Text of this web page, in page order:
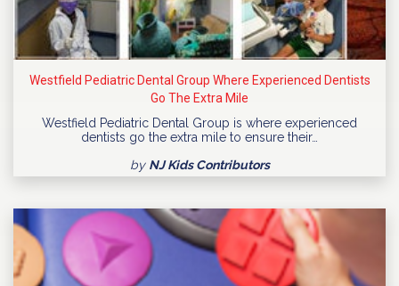
Westfield Pediatric Dental Group Where Experienced Dentists
Go The Extra Mile
Westfield Pediatric Dental Group is where experienced
dentists go the extra mile to ensure their…
by NJ Kids Contributors